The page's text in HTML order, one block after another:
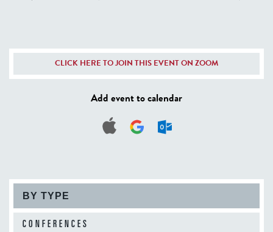
CLICK HERE TO JOIN THIS EVENT ON ZOOM
Add event to calendar
BY TYPE
CONFERENCES